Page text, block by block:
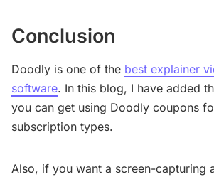
Conclusion
Doodly is one of the best explainer
software. In this blog, I have added
you can get using Doodly coupons
subscription types.
Also, if you want a screen-capturing